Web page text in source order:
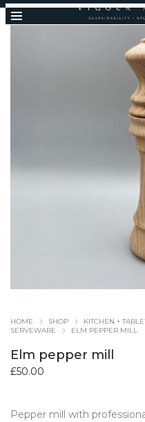
HOME SHOP KITCHEN +
SERVEWARE
ELM PEPPER MILL
Elm pepper mill
£50.00
Pepper mill with